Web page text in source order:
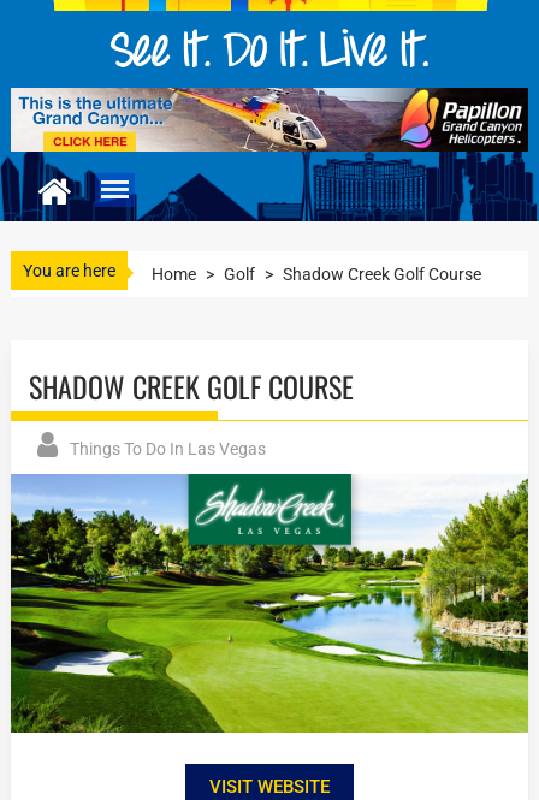
You are here Home > Golf > Shadow Creek Golf Course
SHADOW CREEK GOLF COURSE
Things To Do In Las Vegas
VISIT WEBSITE